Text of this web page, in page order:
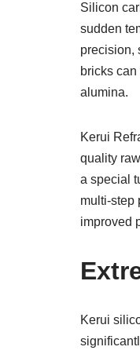
Silicon
sudden
precision,
bricks
alumina.
Kerui
quality
a special
multi-step
improved
Kerui